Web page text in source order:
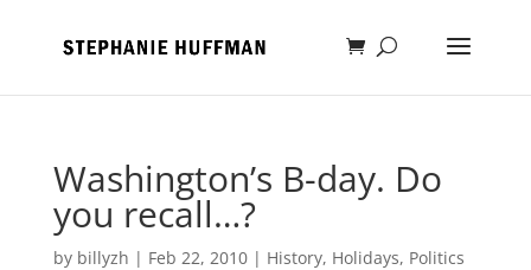
Washington’s B-day. Do
you recall…?
by billyzh | Feb 22, 2010| History, Holidays, Politics